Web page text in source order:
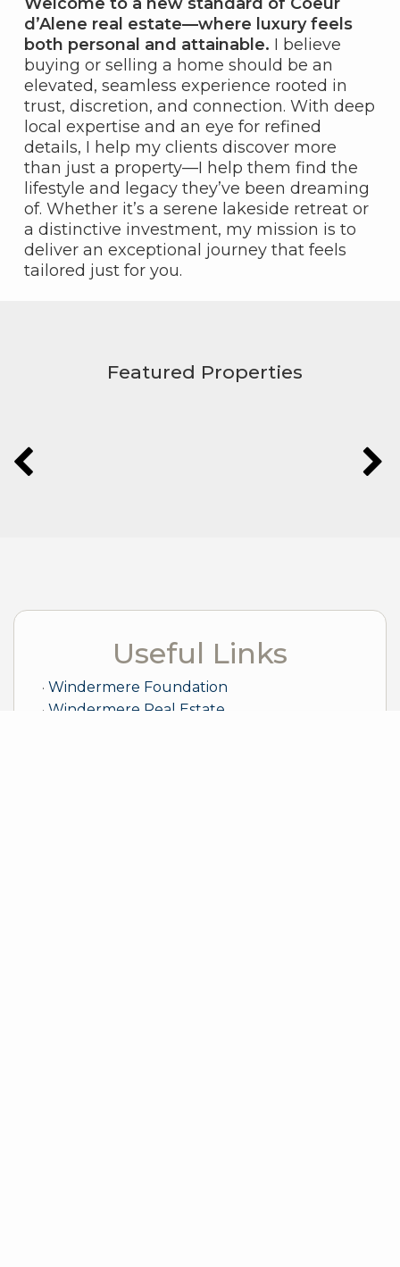
d’Alene real estate—where luxury feels
both personal and attainable. I believe
buying or selling a home should be an
elevated, seamless experience rooted in
trust, discretion, and connection. With deep
local expertise and an eye for refined
details, I help my clients discover more
than just a property—I help them find the
lifestyle and legacy they’ve been dreaming
of. Whether it’s a serene lakeside retreat or
a distinctive investment, my mission is to
deliver an exceptional journey that feels
tailored just for you.
Featured Properties
Useful Links
Windermere Foundation
Windermere Real Estate